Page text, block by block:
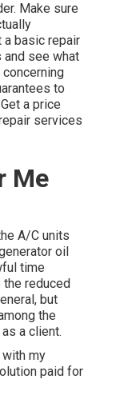
Make sure
basic repair
see what
to
a price
services
Me
A/C units
oil
time
reduced
but
the
a client.
my
paid for